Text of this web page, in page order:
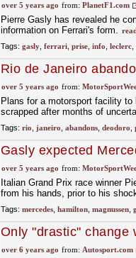
over 5 years ago from: PlanetF1.com
Pierre Gasly has revealed he
information on Ferrari's form.
Tags: gasly, ferrari, prise, info leclerc,
Rio de Janeiro
over 5 years ago from:
Plans for a motorsport facility
scrapped after months of
Tags: rio janeiro abandons, deodoro
Gasly expected
over 5 years ago from:
Italian Grand Prix race winner
from his hands, prior to his
Tags: mercedes, hamilton, magnussen,
Only "drastic" change
team
over 6 years ago from: Autosport.com